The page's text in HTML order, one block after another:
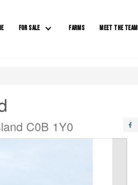
FOR SALE FARMS MEET THE TEAM
C0B 1Y0